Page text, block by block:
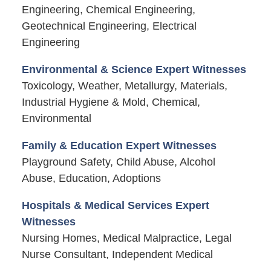
Engineering, Chemical Engineering,
Geotechnical Engineering, Electrical
Engineering
Environmental & Science Expert Witnesses
Toxicology, Weather, Metallurgy, Materials,
Industrial Hygiene & Mold, Chemical,
Environmental
Family & Education Expert Witnesses
Playground Safety, Child Abuse, Alcohol
Abuse, Education, Adoptions
Hospitals & Medical Services Expert
Witnesses
Nursing Homes, Medical Malpractice, Legal
Nurse Consultant, Independent Medical